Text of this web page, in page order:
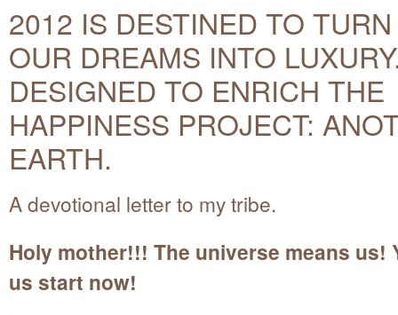
2012 IS DESTINED TO TURN
OUR DREAMS INTO
DESIGNED TO ENRICH THE
HAPPINESS PROJECT:
EARTH.
A devotional letter to my tribe.
Holy mother!!! The universe means us!
us start now!